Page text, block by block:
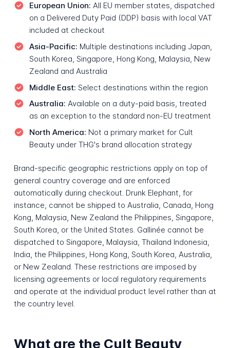
European Union: All EU member states, dispatched
on a Delivered Duty Paid (DDP) basis with local VAT
included at checkout
Asia-Pacific: Multiple destinations including Japan,
South Korea, Singapore, Hong Kong, Malaysia, New
Zealand and Australia
Middle East: Select destinations within the region
Australia: Available on a duty-paid basis, treated
as an exception to the standard non-EU treatment
North America: Not a primary market for Cult
Beauty under THG's brand allocation strategy
Brand-specific geographic restrictions apply on top of
general country coverage and are enforced
automatically during checkout. Drunk Elephant, for
instance, cannot be shipped to Australia, Canada, Hong
Kong, Malaysia, New Zealand the Philippines, Singapore,
South Korea, or the United States. Gallinée cannot be
dispatched to Singapore, Malaysia, Thailand Indonesia,
India, the Philippines, Hong Kong, South Korea, Australia,
or New Zealand. These restrictions are imposed by
licensing agreements or local regulatory requirements
and operate at the individual product level rather than at
the country level.
What are the Cult Beauty